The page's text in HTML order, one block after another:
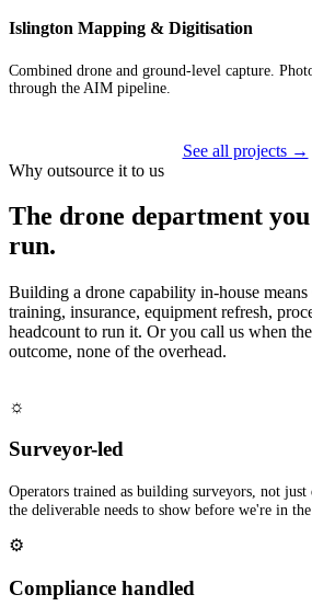
Islington Mapping & Digitisation
Combined drone and ground-level capture.
through the AIM pipeline.
See all projects →
Why outsource it to us
The drone department
run.
Building a drone capability in-house
training, insurance, equipment refresh,
headcount to run it. Or you call us when
outcome, none of the overhead.
☼
Surveyor-led
Operators trained as building surveyors, not just
the deliverable needs to show before we're in the
⚙
Compliance handled